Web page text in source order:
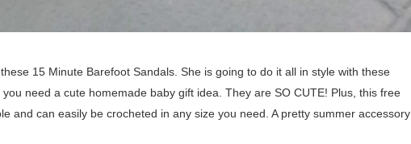
15 Minute Barefoot Sandals. She is going to do it all in style with these
need a cute homemade baby gift idea. They are SO CUTE! Plus, this free
and can easily be crocheted in any size you need. A pretty summer accessory